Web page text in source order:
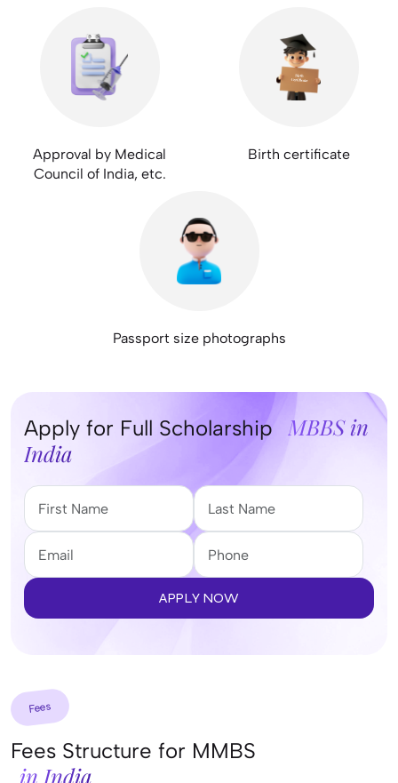
Approval by Medical
Council of India, etc.
Birth certificate
Passport size photographs
Apply for Full Scholarship
MBBS in
India
APPLY NOW
Fees
Fees Structure for MMBS
in India